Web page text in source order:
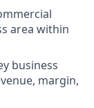
area within
business
margin,